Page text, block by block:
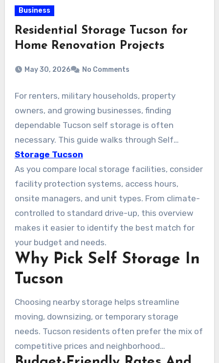
Business
Residential Storage Tucson for
Home Renovation Projects
May 30, 2026 No Comments
For renters, military households, property
owners, and growing businesses, finding
dependable Tucson self storage is often
necessary. This guide walks through Self
Storage Tucson AZ, focusing on safe, budget-
friendly units across the city. Options from
national and local operators like Public Storage,
Arizona Self Storage (Tucson Foothills), and
American Self Storage on S Wilmot Rd are
available. They offer climate-controlled units,
drive-up access, and vehicle storage. Many
facilities include month-to-month leases, easy
online reservations, and rate-lock promotions.
Storage Tucson
As you compare local storage facilities, consider
facility protection systems, access hours,
onsite managers, and unit types. From climate-
controlled to standard drive-up, this overview
makes it easier to identify the best match for
your budget and needs.
Why Pick Self Storage In
Tucson
Choosing nearby storage helps streamline
moving, downsizing, or temporary storage
needs. Tucson residents often prefer the mix of
competitive prices and neighborhood
convenience. With online reservations, rate